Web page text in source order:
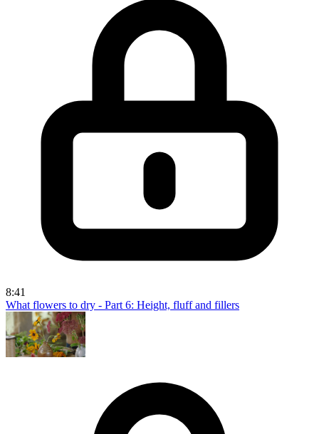
8:41
What flowers to dry - Part 6: Height, fluff and fillers